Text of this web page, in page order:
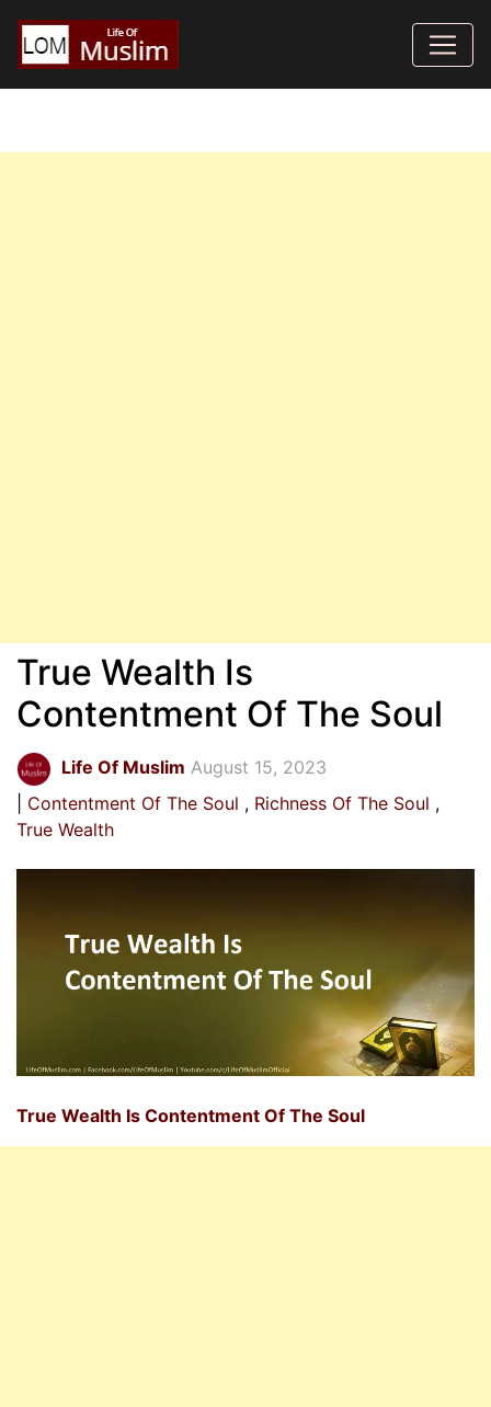
True Wealth Is
Contentment Of The Soul
Life Of Muslim August 15, 2023
Contentment Of The Soul
Richness Of The Soul
True Wealth
True Wealth Is Contentment Of The Soul